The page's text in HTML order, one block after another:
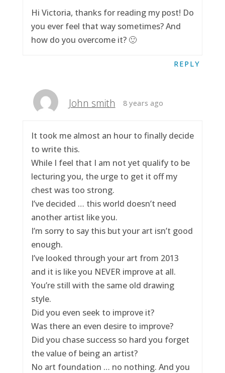
Hi Victoria, thanks for reading my post! Do
you ever feel that way sometimes? And
how do you overcome it? 🙂
REPLY
John smith 8 years ago
It took me almost an hour to finally decide
to write this.
While I feel that I am not yet qualify to be
lecturing you, the urge to get it off my
chest was too strong.
I’ve decided … this world doesn’t need
another artist like you.
I’m sorry to say this but your art isn’t good
enough.
I’ve looked through your art from 2013
and it is like you NEVER improve at all.
You’re still with the same old drawing
style.
Did you even seek to improve it?
Was there an even desire to improve?
Did you chase success so hard you forget
the value of being an artist?
No art foundation … no nothing. And you